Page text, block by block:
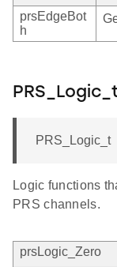
prsEdgeBot
h
PRS_Logic_t
Logic functions
PRS channels.
prsLogic_Zero